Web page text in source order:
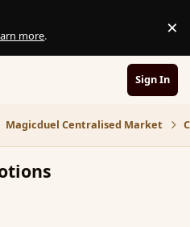
more. ×
Sign In
Magicduel Centralised Market